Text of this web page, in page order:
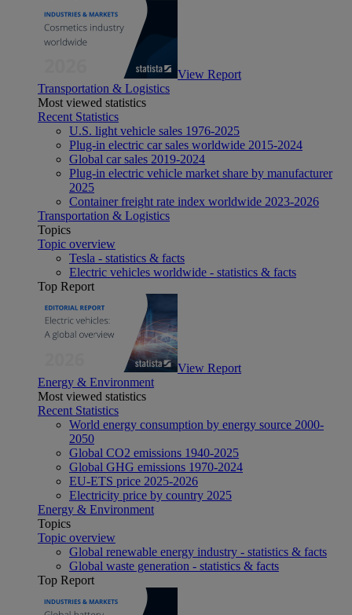
View Report
Transportation & Logistics
Most viewed statistics
Recent Statistics
U.S. light vehicle sales 1976-2025
Plug-in electric car sales worldwide 2015-2024
Global car sales 2019-2024
Plug-in electric vehicle market share by manufacturer
2025
Container freight rate index worldwide 2023-2026
Transportation & Logistics
Topics
Topic overview
Tesla - statistics & facts
Electric vehicles worldwide - statistics & facts
Top Report
View Report
Energy & Environment
Most viewed statistics
Recent Statistics
World energy consumption by energy source 2000-
2050
Global CO2 emissions 1940-2025
Global GHG emissions 1970-2024
EU-ETS price 2025-2026
Electricity price by country 2025
Energy & Environment
Topics
Topic overview
Global renewable energy industry - statistics & facts
Global waste generation - statistics & facts
Top Report